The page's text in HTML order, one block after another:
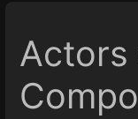
Actors